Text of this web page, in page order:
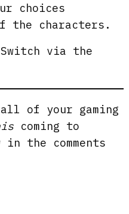
choices
the characters.
via the
of your gaming
coming to
the comments